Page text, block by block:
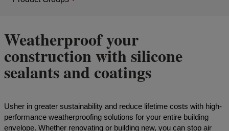
Weatherproof your
construction with silicone
sealants and coatings
Usher in greater sustainability and reduce lifetime costs with high-
performance weatherproofing solutions for your entire building
envelope. Whether renovating or building new, you can stop air